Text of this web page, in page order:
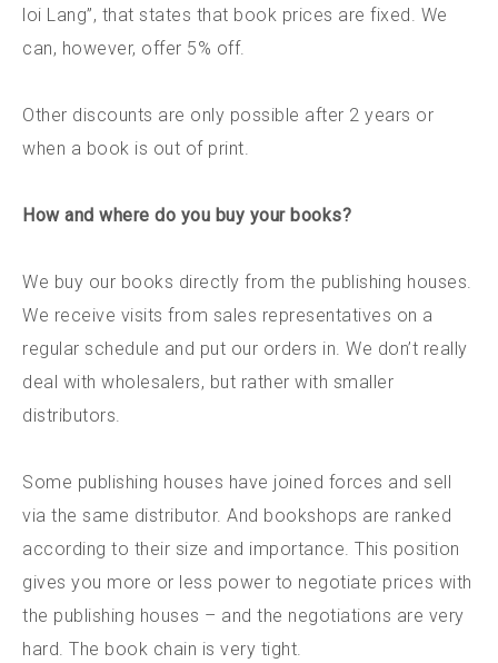
loi Lang”, that states that book prices are fixed. We
can, however, offer 5% off.
Other discounts are only possible after 2 years or
when a book is out of print.
How and where do you buy your books?
We buy our books directly from the publishing houses.
We receive visits from sales representatives on a
regular schedule and put our orders in. We don’t really
deal with wholesalers, but rather with smaller
distributors.
Some publishing houses have joined forces and sell
via the same distributor. And bookshops are ranked
according to their size and importance. This position
gives you more or less power to negotiate prices with
the publishing houses – and the negotiations are very
hard. The book chain is very tight.